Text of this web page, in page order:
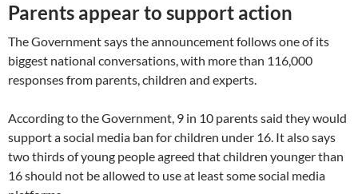
Parents appear to support action
The Government says the announcement follows one of its
biggest national conversations, with more than 116,000
responses from parents, children and experts.
According to the Government, 9 in 10 parents said they would
support a social media ban for children under 16. It also says
two thirds of young people agreed that children younger than
16 should not be allowed to use at least some social media